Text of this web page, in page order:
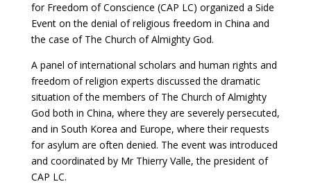
for Freedom of Conscience (CAP LC) organized a Side
Event on the denial of religious freedom in China and
the case of The Church of Almighty God.
A panel of international scholars and human rights and
freedom of religion experts discussed the dramatic
situation of the members of The Church of Almighty
God both in China, where they are severely persecuted,
and in South Korea and Europe, where their requests
for asylum are often denied. The event was introduced
and coordinated by Mr Thierry Valle, the president of
CAP LC.